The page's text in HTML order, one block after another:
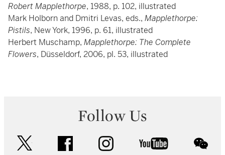
Robert Mapplethorpe, 1988, p. 102, illustrated
Mark Holborn and Dmitri Levas, eds., Mapplethorpe:
Pistils, New York, 1996, p. 61, illustrated
Herbert Muschamp, Mapplethorpe: The Complete
Flowers, Düsseldorf, 2006, pl. 53, illustrated
Follow Us
facebook instagram youtube